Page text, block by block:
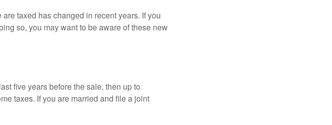
taxed has changed in recent years. If you
so, you may want to be aware of these new
five years before the sale, then up to
taxes. If you are married and file a joint